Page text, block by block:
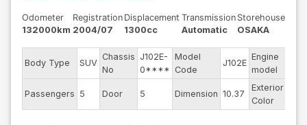
Odometer
132000km
Registration
2004/07
Displacement
1300cc
Transmission
Automatic
Storehouse
OSAKA
Body Type SUV
Chassis
No
J102E-
0****
Model
Code
J102E
Engine
model
Passengers 5 Door 5 Dimension 10.37
Exterior
Color